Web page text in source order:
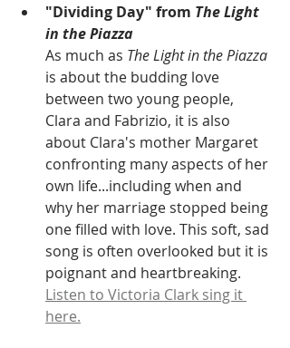
"Dividing Day" from The Light
in the Piazza
As much as The Light in the Piazza
is about the budding love
between two young people,
Clara and Fabrizio, it is also
about Clara's mother Margaret
confronting many aspects of her
own life...including when and
why her marriage stopped being
one filled with love. This soft, sad
song is often overlooked but it is
poignant and heartbreaking.
Listen to Victoria Clark sing it
here.